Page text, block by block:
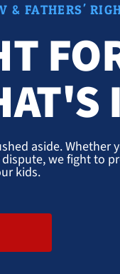
& FATHERS'
aside. Whether
we fight to
kids.